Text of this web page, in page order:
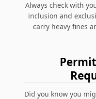
Always check with
inclusion and
carry heavy fines
Did you know you